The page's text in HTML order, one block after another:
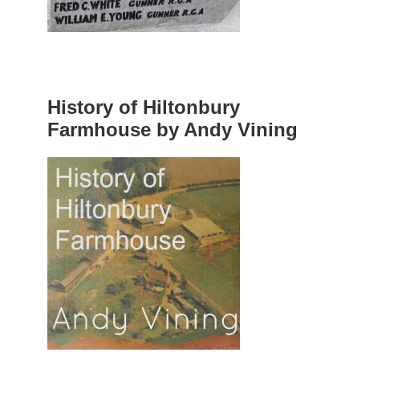
History of Hiltonbury
Farmhouse by Andy Vining